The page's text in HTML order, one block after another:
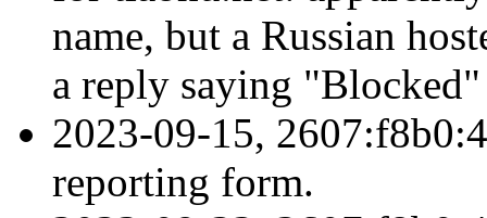
name, but a Russian
a reply saying
2023-09-15,
reporting form.